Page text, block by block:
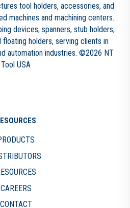
tool holders, accessories, and
machines and machining centers.
devices, spanners, stub holders,
floating holders, serving clients in
automation industries. ©2026 NT
Tool USA
CAREERS
CONTACT